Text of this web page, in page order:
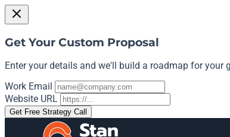
Get Your Custom Proposal
Enter your details and we'll build a roadmap for your
Work Email
Website URL
Get Free Strategy Call